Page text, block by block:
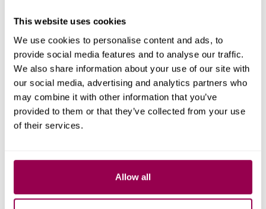
This website uses cookies
We use cookies to personalise content and ads, to
provide social media features and to analyse our traffic.
We also share information about your use of our site with
our social media, advertising and analytics partners who
may combine it with other information that you’ve
provided to them or that they’ve collected from your use
of their services.
Allow all
Backups You Can Count On
Yourdaily backupsare still there, but now, creating
personal backups
, downloading, or restoring them is
much faster and easier.
Speed Up with WPX XDN
Manage WPX’s custom-builtContent Delivery